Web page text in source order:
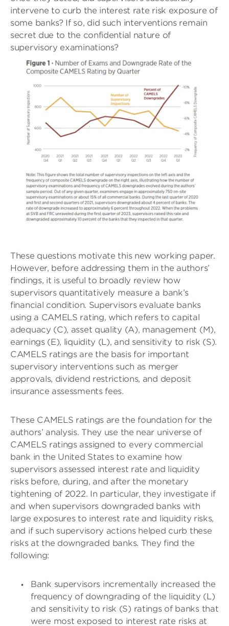
intervene to curb the interest rate risk exposure of
some banks? If so, did such interventions remain
secret due to the confidential nature of
supervisory examinations?
These questions motivate this new working paper.
However, before addressing them in the authors’
findings, it is useful to broadly review how
supervisors quantitatively measure a bank’s
financial condition. Supervisors evaluate banks
using a CAMELS rating, which refers to capital
adequacy (C), asset quality (A), management (M),
earnings (E), liquidity (L), and sensitivity to risk (S).
CAMELS ratings are the basis for important
supervisory interventions such as merger
approvals, dividend restrictions, and deposit
insurance assessments fees.
These CAMELS ratings are the foundation for the
authors’ analysis. They use the near universe of
CAMELS ratings assigned to every commercial
bank in the United States to examine how
supervisors assessed interest rate and liquidity
risks before, during, and after the monetary
tightening of 2022. In particular, they investigate if
and when supervisors downgraded banks with
large exposures to interest rate and liquidity risks,
and if such supervisory actions helped curb these
risks at the downgraded banks. They find the
following:
Bank supervisors incrementally increased the
frequency of downgrading of the liquidity (L)
and sensitivity to risk (S) ratings of banks that
were most exposed to interest rate risks at